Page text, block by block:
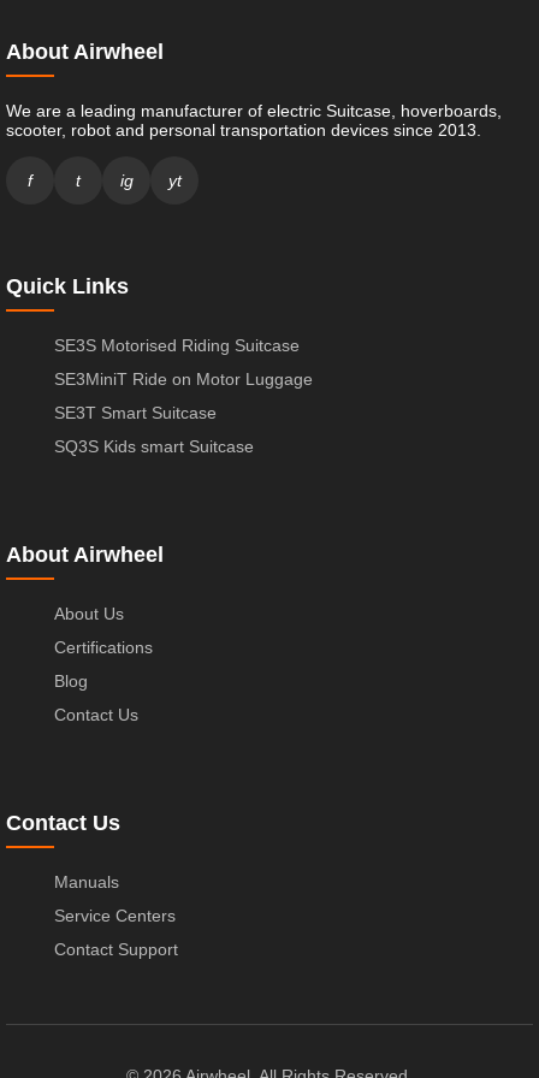
About Airwheel
We are a leading manufacturer of electric Suitcase, hoverboards,
scooter, robot and personal transportation devices since 2013.
f t ig yt
Quick Links
SE3S Motorised Riding Suitcase
SE3MiniT Ride on Motor Luggage
SE3T Smart Suitcase
SQ3S Kids smart Suitcase
About Airwheel
About Us
Certifications
Blog
Contact Us
Contact Us
Manuals
Service Centers
Contact Support